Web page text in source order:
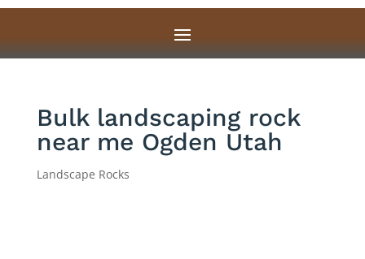
Bulk landscaping rock
near me Ogden Utah
Landscape Rocks